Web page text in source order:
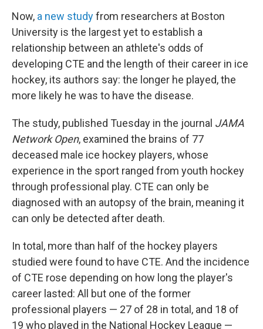
Now, a new studyfrom researchers at Boston
University is the largest yet to establish a
relationship between an athlete's odds of
developing CTE and the length of their career in ice
hockey, its authors say: the longer he played, the
more likely he was to have the disease.
The study, published Tuesday in the journal JAMA
Network Open, examined the brains of 77
deceased male ice hockey players, whose
experience in the sport ranged from youth hockey
through professional play. CTE can only be
diagnosed with an autopsy of the brain, meaning it
can only be detected after death.
In total, more than half of the hockey players
studied were found to have CTE. And the incidence
of CTE rose depending on how long the player's
career lasted: All but one of the former
professional players — 27 of 28 in total, and 18 of
19 who played in the National Hockey League —